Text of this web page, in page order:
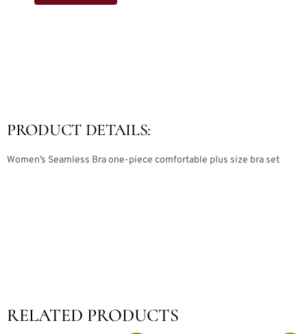
PRODUCT DETAILS:
Women’s Seamless Bra one-piece comfortable plus size bra set
RELATED PRODUCTS